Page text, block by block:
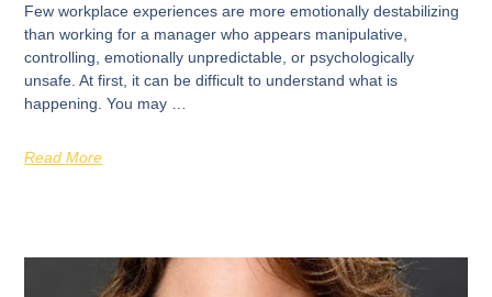
Few workplace experiences are more emotionally destabilizing
than working for a manager who appears manipulative,
controlling, emotionally unpredictable, or psychologically
unsafe. At first, it can be difficult to understand what is
happening. You may …
Read More